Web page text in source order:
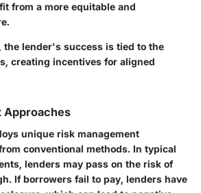
from a more equitable and
lender's success is tied to the
creating incentives for aligned
Approaches
unique risk management
conventional methods. In typical
lenders may pass on the risk of
If borrowers fail to pay, lenders have